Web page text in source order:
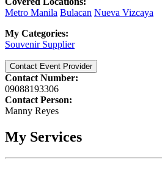
Metro Manila Bulacan Nueva Vizcaya
My Categories:
Souvenir Supplier
Contact Event Provider
Contact Number:
09088193306
Contact Person:
Manny Reyes
My Services